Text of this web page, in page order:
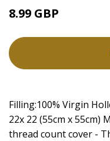
8.99 GBP
Filling:100% Virgin
22x 22 (55cm x 55cm)
thread count cover -